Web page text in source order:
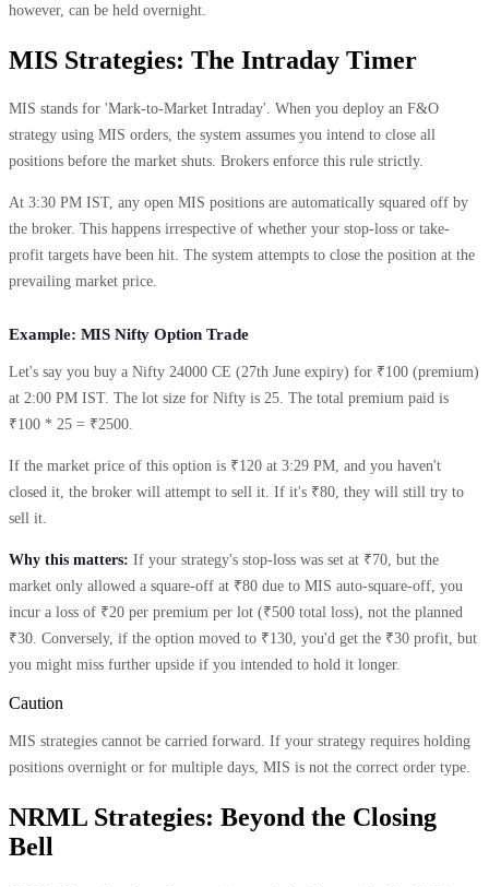
however, can be held overnight.
MIS Strategies: The Intraday Timer
MIS stands for 'Mark-to-Market Intraday'. When you deploy an F&O
strategy using MIS orders, the system assumes you intend to close all
positions before the market shuts. Brokers enforce this rule strictly.
At 3:30 PM IST, any open MIS positions are automatically squared off by
the broker. This happens irrespective of whether your stop-loss or take-
profit targets have been hit. The system attempts to close the position at the
prevailing market price.
Example: MIS Nifty Option Trade
Let's say you buy a Nifty 24000 CE (27th June expiry) for ₹100 (premium)
at 2:00 PM IST. The lot size for Nifty is 25. The total premium paid is
₹100 * 25 = ₹2500.
If the market price of this option is ₹120 at 3:29 PM, and you haven't
closed it, the broker will attempt to sell it. If it's ₹80, they will still try to
sell it.
Why this matters: If your strategy's stop-loss was set at ₹70, but the
market only allowed a square-off at ₹80 due to MIS auto-square-off, you
incur a loss of ₹20 per premium per lot (₹500 total loss), not the planned
₹30. Conversely, if the option moved to ₹130, you'd get the ₹30 profit, but
you might miss further upside if you intended to hold it longer.
Caution
MIS strategies cannot be carried forward. If your strategy requires holding
positions overnight or for multiple days, MIS is not the correct order type.
NRML Strategies: Beyond the Closing
Bell